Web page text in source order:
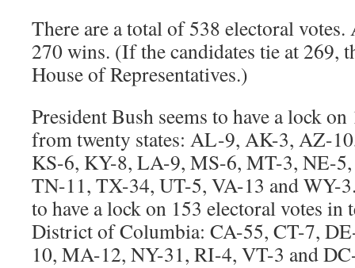
There are a total of 538 electoral
270 wins. (If the candidates tie at 269,
House of Representatives.)
President Bush seems to have a lock
from twenty states: AL-9, AK-3, AZ-
KS-6, KY-8, LA-9, MS-6, MT-3, NE-
TN-11, TX-34, UT-5, VA-13 and WY-
to have a lock on 153 electoral votes in
District of Columbia: CA-55, CT-7,
10, MA-12, NY-31, RI-4, VT-3 and